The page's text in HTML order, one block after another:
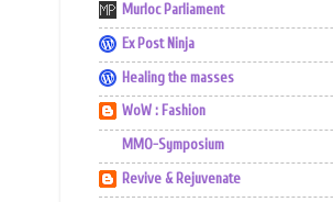
Murloc Parliament
Ex Post Ninja
Healing the masses
WoW : Fashion
MMO-Symposium
Revive & Rejuvenate